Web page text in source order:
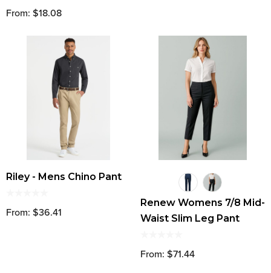
From: $18.08
Riley - Mens Chino Pant
From: $36.41
Renew Womens 7/8 Mid-
Waist Slim Leg Pant
From: $71.44